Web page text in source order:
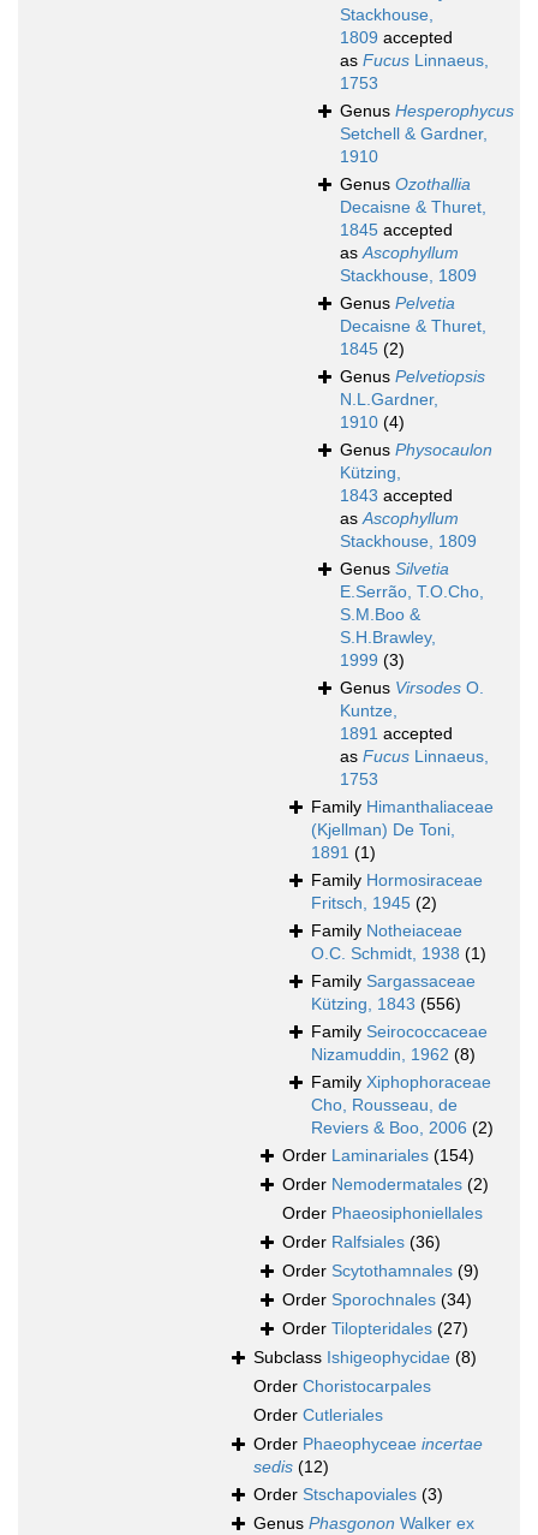
Stackhouse,
1809 accepted
as Fucus Linnaeus,
1753
Genus Hesperophycus
Setchell & Gardner,
1910
Genus Ozothallia
Decaisne & Thuret,
1845 accepted
asAscophyllum
Stackhouse, 1809
Genus Pelvetia
Decaisne & Thuret,
1845 (2)
Genus Pelvetiopsis
N.L.Gardner,
1910 (4)
Genus Physocaulon
Kützing,
1843 accepted
asAscophyllum
Stackhouse, 1809
Genus Silvetia
E.Serrão, T.O.Cho,
S.M.Boo &
S.H.Brawley,
1999 (3)
Genus Virsodes O.
Kuntze,
1891 accepted
as Fucus Linnaeus,
1753
Family Himanthaliaceae
(Kjellman) De Toni,
1891 (1)
Family Hormosiraceae
Fritsch, 1945 (2)
Family Notheiaceae
O.C. Schmidt, 1938 (1)
Family Sargassaceae
Kützing, 1843 (556)
Family Seirococcaceae
Nizamuddin, 1962 (8)
Family Xiphophoraceae
Cho, Rousseau, de
Reviers & Boo, 2006 (2)
Order Laminariales (154)
Order Nemodermatales (2)
Order Phaeosiphoniellales
Order Ralfsiales (36)
Order Scytothamnales (9)
Order Sporochnales (34)
Order Tilopteridales (27)
Subclass Ishigeophycidae (8)
Order Choristocarpales
Order Cutleriales
Order Phaeophyceae incertae
sedis (12)
Order Stschapoviales (3)
Genus Phasgonon Walker ex